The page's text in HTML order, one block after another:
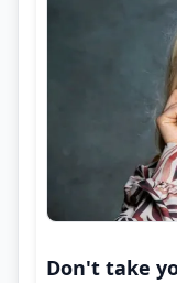
Don't take